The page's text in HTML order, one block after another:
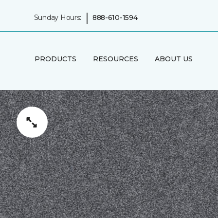
Sunday Hours: | 888-610-1594
PRODUCTS RESOURCES ABOUT US